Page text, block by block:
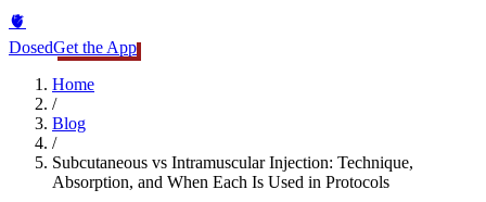
🫀
DosedGet the App
Home
/
Blog
/
Subcutaneous vs Intramuscular Injection: Technique,
Absorption, and When Each Is Used in Protocols